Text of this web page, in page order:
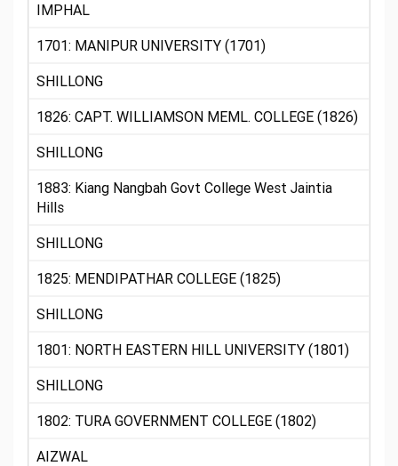
IMPHAL
1701: MANIPUR UNIVERSITY (1701)
SHILLONG
1826: CAPT. WILLIAMSON MEML. COLLEGE (1826)
SHILLONG
1883: Kiang Nangbah Govt College West Jaintia
Hills
SHILLONG
1825: MENDIPATHAR COLLEGE (1825)
SHILLONG
1801: NORTH EASTERN HILL UNIVERSITY (1801)
SHILLONG
1802: TURA GOVERNMENT COLLEGE (1802)
AIZWAL